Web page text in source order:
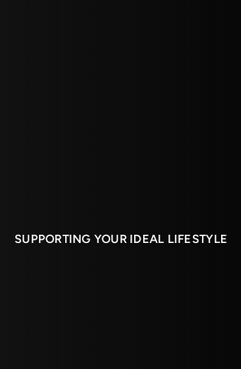
SUPPORTING YOUR IDEAL LIFESTYLE